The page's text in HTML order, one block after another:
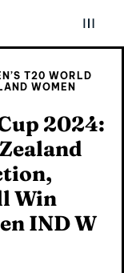
T20 WORLD
WOMEN
2024:
Win
IND W